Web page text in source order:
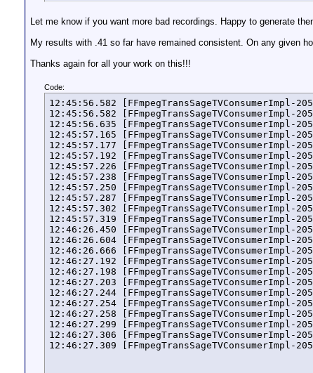
Let me know if you want more bad recordings. Happy to generate
My results with .41 so far have remained consistent. On any given
Thanks again for all your work on this!!!
Code:
12:45:56.582 [FFmpegTransSageTVConsumerImpl-
12:45:56.582 [FFmpegTransSageTVConsumerImpl-
12:45:56.635
12:45:57.165
12:45:57.177
12:45:57.192
12:45:57.226
12:45:57.238
12:45:57.250
12:45:57.287
12:45:57.302
12:45:57.319
12:46:26.450
12:46:26.604
12:46:26.666
12:46:27.192
12:46:27.198
12:46:27.203
12:46:27.244
12:46:27.254
12:46:27.258
12:46:27.299
12:46:27.306
12:46:27.309